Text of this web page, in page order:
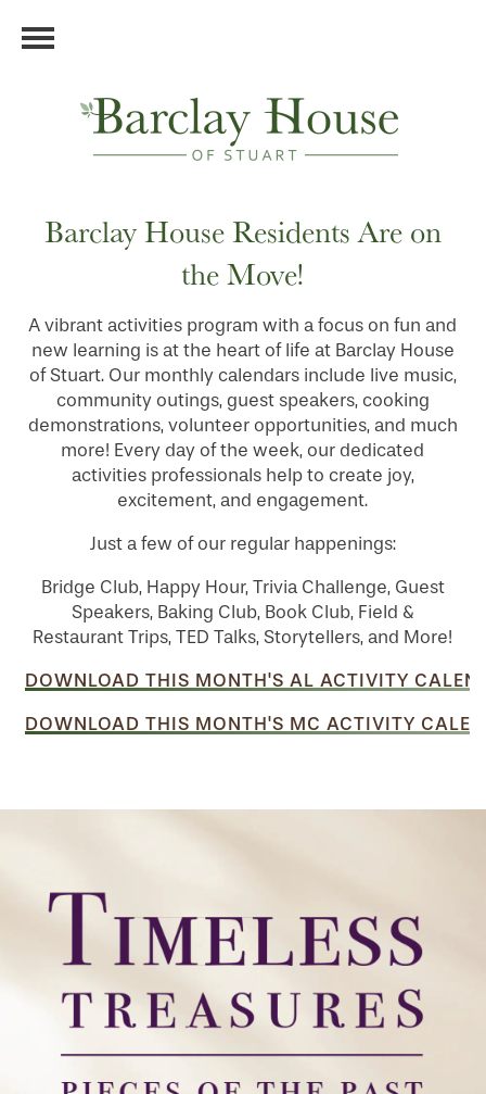
Barclay House Residents Are on
the Move!
A vibrant activities program with a focus on fun and
new learning is at the heart of life at Barclay House
of Stuart. Our monthly calendars include live music,
community outings, guest speakers, cooking
demonstrations, volunteer opportunities, and much
more! Every day of the week, our dedicated
activities professionals help to create joy,
excitement, and engagement.
Just a few of our regular happenings:
Bridge Club, Happy Hour, Trivia Challenge, Guest
Speakers, Baking Club, Book Club, Field &
Restaurant Trips, TED Talks, Storytellers, and More!
DOWNLOAD THIS MONTH'S AL ACTIVITY
DOWNLOAD THIS MONTH'S MC ACTIVITY